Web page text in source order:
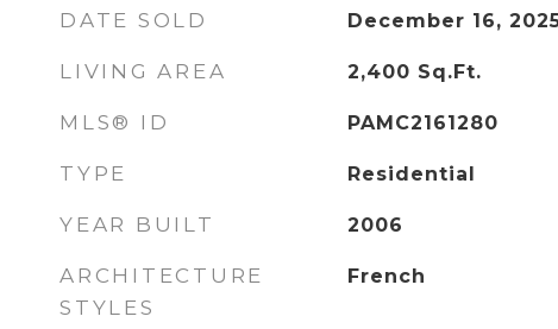
DATE SOLD December 16,
LIVING AREA 2,400 Sq.Ft.
MLS® ID PAMC2161280
TYPE Residential
YEAR BUILT 2006
ARCHITECTURE
STYLES
French